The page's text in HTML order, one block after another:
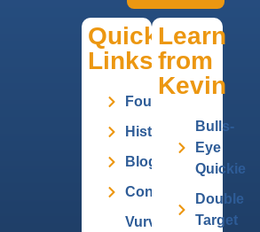
Quick
Links
Founder
History
Blog
Contact
Vurv
Learn
from
Kevin
Bulls-
Eye
Quickie
Double
Target